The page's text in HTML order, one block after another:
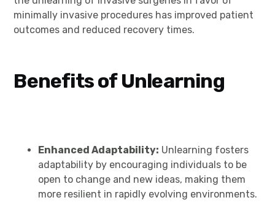
minimally invasive procedures has improved patient
outcomes and reduced recovery times.
Benefits of Unlearning
Enhanced Adaptability: Unlearning fosters
adaptability by encouraging individuals to be
open to change and new ideas, making them
more resilient in rapidly evolving environments.